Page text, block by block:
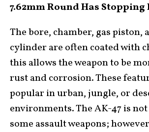
7.62mm Round Has Stopping
The bore, chamber, gas piston,
cylinder are often coated with
this allows the weapon to be
rust and corrosion. These
popular in urban, jungle, or
environments. The AK-47 is not
some assault weapons;